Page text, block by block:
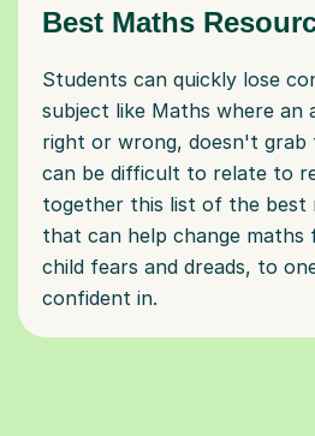
Best Maths
Students can quickly lose
subject like Maths where an
right or wrong, doesn't
can be difficult to relate to
together this list of the best
that can help change
child fears and dreads, to
confident in.